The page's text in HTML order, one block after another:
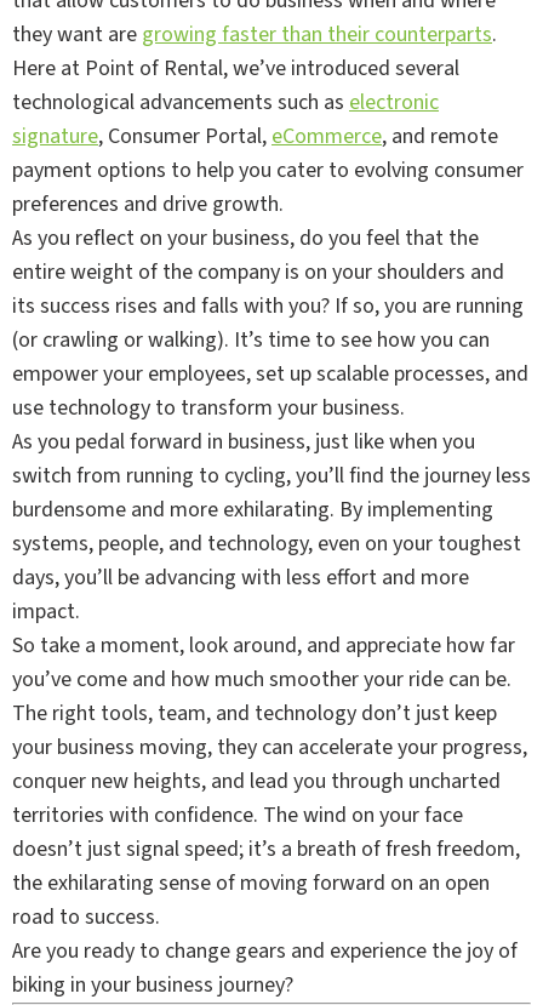
they want are growing faster than their counterparts.
Here at Point of Rental, we’ve introduced several
technological advancements such as electronic
signature, Consumer Portal,eCommerce, and remote
payment options to help you cater to evolving consumer
preferences and drive growth.
As you reflect on your business, do you feel that the
entire weight of the company is on your shoulders and
its success rises and falls with you? If so, you are running
(or crawling or walking). It’s time to see how you can
empower your employees, set up scalable processes, and
use technology to transform your business.
As you pedal forward in business, just like when you
switch from running to cycling, you’ll find the journey less
burdensome and more exhilarating. By implementing
systems, people, and technology, even on your toughest
days, you’ll be advancing with less effort and more
impact.
So take a moment, look around, and appreciate how far
you’ve come and how much smoother your ride can be.
The right tools, team, and technology don’t just keep
your business moving, they can accelerate your progress,
conquer new heights, and lead you through uncharted
territories with confidence. The wind on your face
doesn’t just signal speed; it’s a breath of fresh freedom,
the exhilarating sense of moving forward on an open
road to success.
Are you ready to change gears and experience the joy of
biking in your business journey?